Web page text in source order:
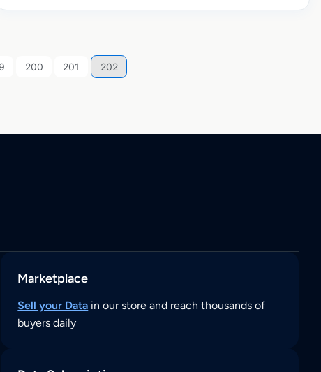
200 201 202
Marketplace
Sell your Data in our store and reach thousands of
buyers daily